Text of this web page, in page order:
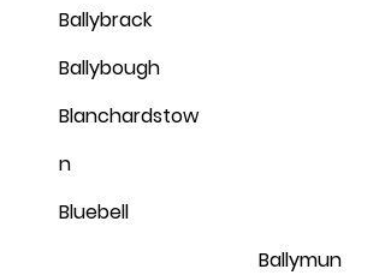
Ballybrack
Ballybough
Blanchardstow
n
Bluebell
Ballymun